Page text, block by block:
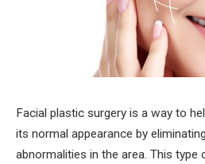
Facial plastic surgery is a way to
its normal appearance by
abnormalities in the area. This